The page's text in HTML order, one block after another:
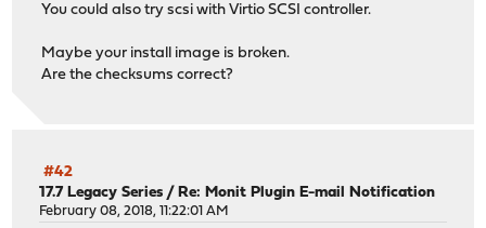
You could also try scsi with Virtio SCSI controller.
Maybe your install image is broken.
Are the checksums correct?
#42
17.7 Legacy Series /Re: Monit Plugin E-mail Notification
February 08, 2018, 11:22:01 AM